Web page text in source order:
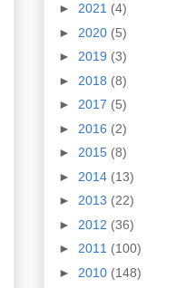
► 2021 (4)
► 2020 (5)
► 2019 (3)
► 2018 (8)
► 2017 (5)
► 2016 (2)
► 2015 (8)
► 2014 (13)
► 2013 (22)
► 2012 (36)
► 2011 (100)
► 2010 (148)